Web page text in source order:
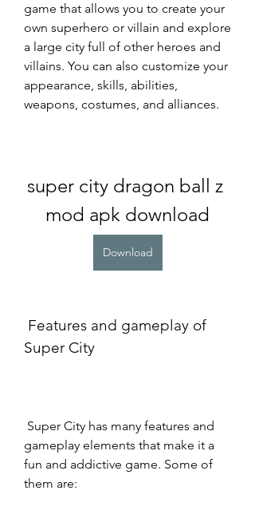
game that allows you to create your
own superhero or villain and explore
a large city full of other heroes and
villains. You can also customize your
appearance, skills, abilities,
weapons, costumes, and alliances.
super city dragon ball z
mod apk download
Download
Super City
gameplay elements that make it a
fun and addictive game. Some of
them are: